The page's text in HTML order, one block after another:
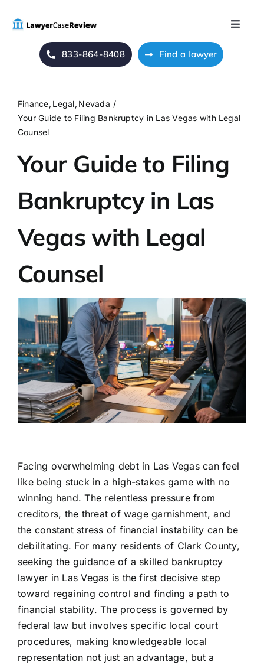
Toggle
Home
About Us
Mass Tort
Contact Us
833-864-8408 Find a lawyer
Finance Legal Nevada
Your Guide to Filing Bankruptcy in Las Vegas with Legal
Counsel
Your Guide to Filing
Bankruptcy in Las
Vegas with Legal
Counsel
Facing overwhelming debt in Las Vegas can feel
like being stuck in a high-stakes game with no
winning hand. The relentless pressure from
creditors, the threat of wage garnishment, and
the constant stress of financial instability can be
debilitating. For many residents of Clark County,
seeking the guidance of a skilled bankruptcy
lawyer in Las Vegas is the first decisive step
toward regaining control and finding a path to
financial stability. The process is governed by
federal law but involves specific local court
procedures, making knowledgeable local
representation not just an advantage, but a